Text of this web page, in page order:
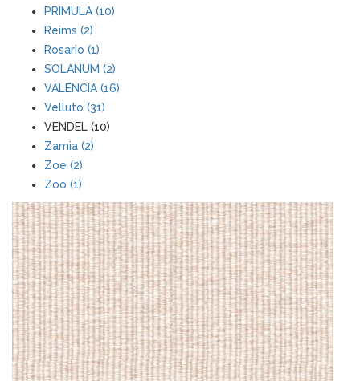
PRIMULA (10)
Reims (2)
Rosario (1)
SOLANUM (2)
VALENCIA (16)
Velluto (31)
VENDEL (10)
Zamia (2)
Zoe (2)
Zoo (1)